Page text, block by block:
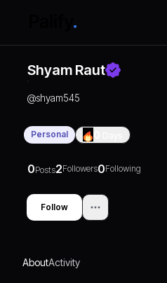
Shyam Raut
@shyam545
Personal
0Posts2Followers0Following
Follow
AboutActivity